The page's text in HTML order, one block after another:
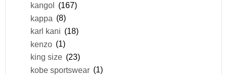
kangol (167)
kappa (8)
karl kani (18)
kenzo (1)
king size (23)
kobe sportswear (1)